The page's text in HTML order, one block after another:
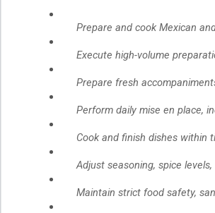
Prepare and cook Mexican
Execute high-volume
Prepare fresh
Perform daily mise en place,
Cook and finish dishes within
Adjust seasoning, spice
Maintain strict food safety,